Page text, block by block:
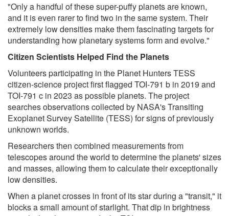
"Only a handful of these super-puffy planets are known,
and it is even rarer to find two in the same system. Their
extremely low densities make them fascinating targets for
understanding how planetary systems form and evolve."
Citizen Scientists Helped Find the Planets
Volunteers participating in the Planet Hunters TESS
citizen-science project first flagged TOI-791 b in 2019 and
TOI-791 c in 2023 as possible planets. The project
searches observations collected by NASA's Transiting
Exoplanet Survey Satellite (TESS) for signs of previously
unknown worlds.
Researchers then combined measurements from
telescopes around the world to determine the planets' sizes
and masses, allowing them to calculate their exceptionally
low densities.
When a planet crosses in front of its star during a "transit," it
blocks a small amount of starlight. That dip in brightness